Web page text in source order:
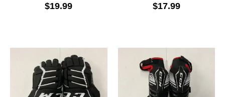
$19.99
$17.99